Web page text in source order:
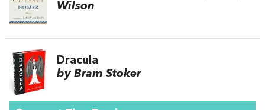
Wilson
Dracula
by Bram Stoker